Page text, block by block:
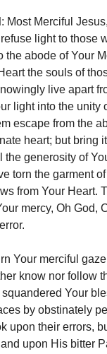
: Most Merciful
light to those
the abode of Your
the souls of
live apart
light into the unity
escape from the
heart; but bring
the generosity of
torn the garment
from Your Heart.
mercy, Oh God,
Your merciful
know nor follow
Your
by obstinately
upon their errors,
upon His bitter